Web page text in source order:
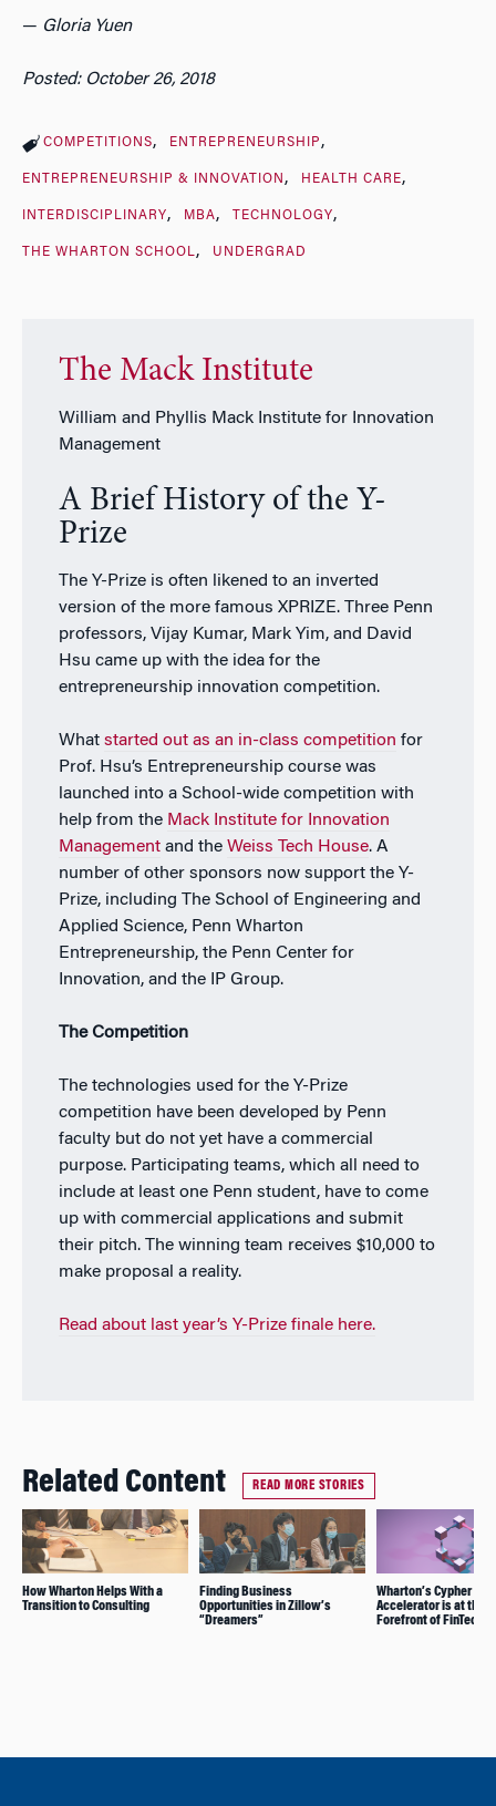
— Gloria Yuen
Posted: October 26, 2018
COMPETITIONS ENTREPRENEURSHIP
ENTREPRENEURSHIP & INNOVATION HEALTH CARE
INTERDISCIPLINARY MBA TECHNOLOGY
THE WHARTON SCHOOL UNDERGRAD
The Mack Institute
William and Phyllis Mack Institute for Innovation
Management
A Brief History of the Y-
Prize
The Y-Prize is often likened to an inverted
version of the more famous XPRIZE. Three Penn
professors, Vijay Kumar, Mark Yim, and David
Hsu came up with the idea for the
entrepreneurship innovation competition.
What started out as an in-class competition for
Prof. Hsu’s Entrepreneurship course was
launched into a School-wide competition with
help from the Mack Institute for Innovation
Managementand the Weiss Tech House. A
number of other sponsors now support the Y-
Prize, including The School of Engineering and
Applied Science, Penn Wharton
Entrepreneurship, the Penn Center for
Innovation, and the IP Group.
The Competition
The technologies used for the Y-Prize
competition have been developed by Penn
faculty but do not yet have a commercial
purpose. Participating teams, which all need to
include at least one Penn student, have to come
up with commercial applications and submit
their pitch. The winning team receives $10,000 to
make proposal a reality.
Read about last year’s Y-Prize finale here.
Related Content READ MORE STORIES
How Wharton Helps With a
Transition to Consulting
Finding Business
Opportunities in Zillow’s
“Dreamers”
Wharton’s Cypher
Accelerator is at the
Forefront of FinTech